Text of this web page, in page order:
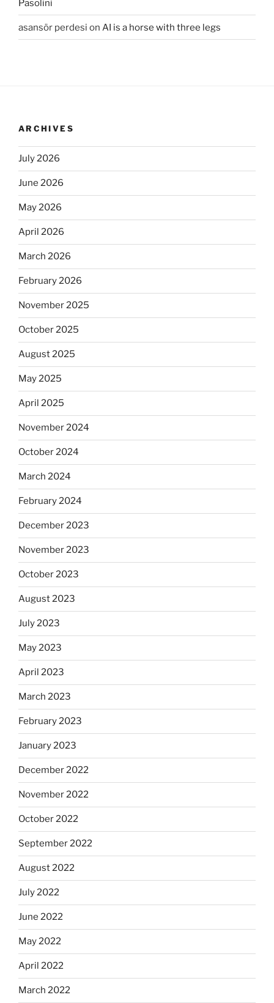
Pasolini
asansör perdesi on AI is a horse with three legs
ARCHIVES
July 2026
June 2026
May 2026
April 2026
March 2026
February 2026
November 2025
October 2025
August 2025
May 2025
April 2025
November 2024
October 2024
March 2024
February 2024
December 2023
November 2023
October 2023
August 2023
July 2023
May 2023
April 2023
March 2023
February 2023
January 2023
December 2022
November 2022
October 2022
September 2022
August 2022
July 2022
June 2022
May 2022
April 2022
March 2022